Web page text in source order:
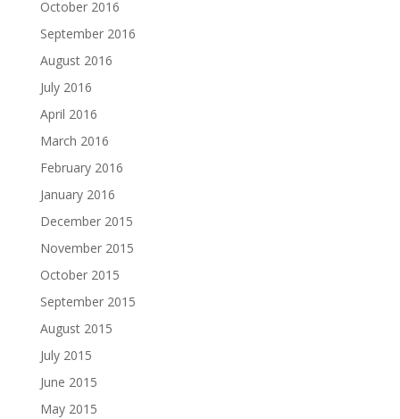
October 2016
September 2016
August 2016
July 2016
April 2016
March 2016
February 2016
January 2016
December 2015
November 2015
October 2015
September 2015
August 2015
July 2015
June 2015
May 2015